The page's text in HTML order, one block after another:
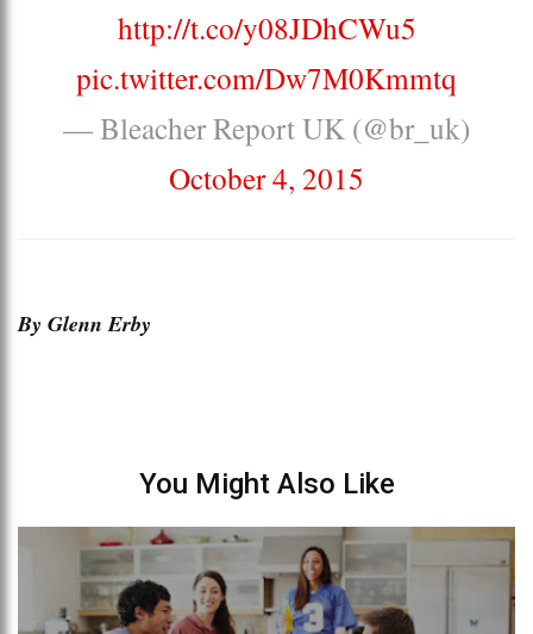
http://t.co/y08JDhCWu5
pic.twitter.com/Dw7M0Kmmtq
— Bleacher Report UK (@br_uk)
October 4, 2015
By Glenn Erby
You Might Also Like